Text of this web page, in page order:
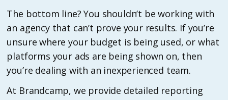
The bottom line? You shouldn’t be working with
an agency that can’t prove your results. If you’re
unsure where your budget is being used, or what
platforms your ads are being shown on, then
you’re dealing with an inexperienced team.
At Brandcamp, we provide detailed reporting